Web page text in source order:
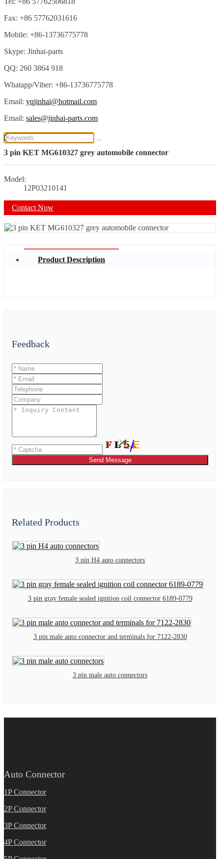
Fax: +86 57762031616
Mobile: +86-13736775778
Skype: Jinhai-parts
QQ: 260 3864 918
Whatapp/Viber: +86-13736775778
Email: yqjinhai@hotmail.com
Email: sales@jinhai-parts.com
3 pin KET MG610327 grey automobile connector
Model:
12P03210141
Contact Now
Product Description
Feedback
Send Message
Related Products
3 pin H4 auto connectors
3 pin gray female sealed ignition coil connector 6189-0779
3 pin male anto connector and terminals for 7122-2830
3 pin male auto connectors
Auto Connector
1P Connector
2P Connector
3P Connector
4P Connector